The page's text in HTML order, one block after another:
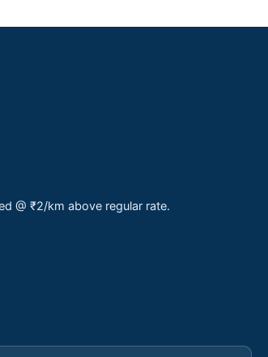
@ ₹2/km above regular rate.